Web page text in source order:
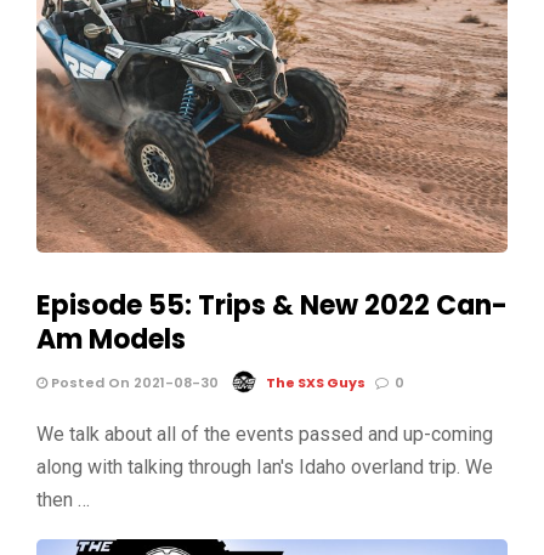
Episode 55: Trips & New 2022 Can-
Am Models
Posted On 2021-08-30 The SXS Guys 0
We talk about all of the events passed and up-coming
along with talking through Ian's Idaho overland trip. We
then …